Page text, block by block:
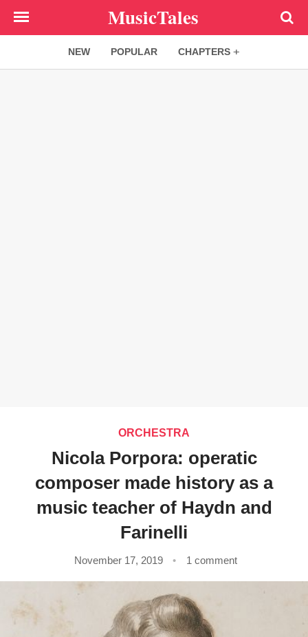
MusicTales
NEW POPULAR CHAPTERS
ORCHESTRA
Nicola Porpora: operatic
composer made history as a
music teacher of Haydn and
Farinelli
November 17, 2019 1 comment